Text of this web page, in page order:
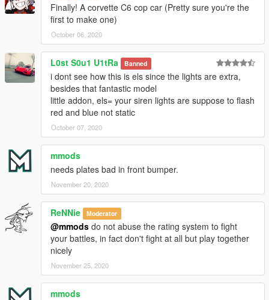
Finally! A corvette C6 cop car (Pretty sure you're the
first to make one)
October 06, 2020
L0st S0u1 U1tRa Banned
i dont see how this is els since the lights are extra,
besides that fantastic model
little addon, els= your siren lights are suppose to flash
red and blue not static
October 07, 2020
mmods
needs plates bad in front bumper.
November 20, 2020
ReNNie Moderator
@mmods do not abuse the rating system to fight
your battles, in fact don't fight at all but play together
nicely
November 25, 2020
mmods